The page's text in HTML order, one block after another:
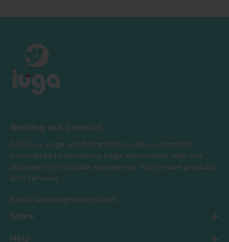
Nothing but Comfort
IUGA is a yoga sport brand focused on comfort,
committed to providing yoga enthusiasts with the
ultimate comfortable experience , high-value products
and services.
Email: service@theiuga.com
Store
Help